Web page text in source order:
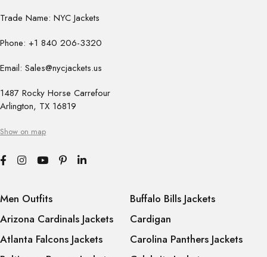
Trade Name: NYC Jackets
Phone: +1 840 206-3320
Email: Sales@nycjackets.us
1487 Rocky Horse Carrefour
Arlington, TX 16819
Show on map
Men Outfits
Arizona Cardinals Jackets
Atlanta Falcons Jackets
Buffalo Bills Jackets
Cardigan
Carolina Panthers Jackets